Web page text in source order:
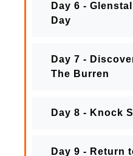
Day 6 -
Day
Day 7 -
The Burren
Day 8 - Knock
Day 9 - Return